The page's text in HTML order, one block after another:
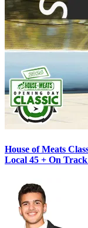
House of Meats
Local 45 + On